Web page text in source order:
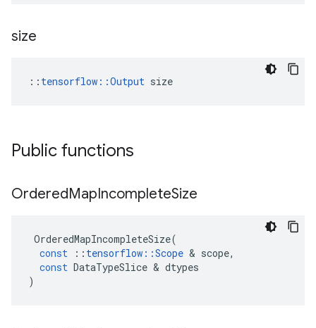
size
:: tensorflow::Output size
Public functions
OrderedMapIncompleteSize
OrderedMapIncompleteSize(
const
:: tensorflow ::Scope & scope,
const DataTypeSlice & dtypes
)